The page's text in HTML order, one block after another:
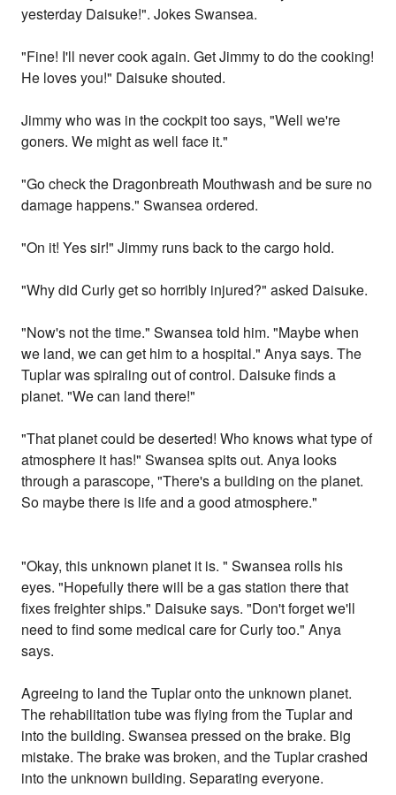
yesterday Daisuke!". Jokes Swansea.
"Fine! I'll never cook again. Get Jimmy to do the cooking!
He loves you!" Daisuke shouted.
Jimmy who was in the cockpit too says, "Well we're
goners. We might as well face it."
"Go check the Dragonbreath Mouthwash and be sure no
damage happens." Swansea ordered.
"On it! Yes sir!" Jimmy runs back to the cargo hold.
"Why did Curly get so horribly injured?" asked Daisuke.
"Now's not the time." Swansea told him. "Maybe when
we land, we can get him to a hospital." Anya says. The
Tuplar was spiraling out of control. Daisuke finds a
planet. "We can land there!"
"That planet could be deserted! Who knows what type of
atmosphere it has!" Swansea spits out. Anya looks
through a parascope, "There's a building on the planet.
So maybe there is life and a good atmosphere."
"Okay, this unknown planet it is. " Swansea rolls his
eyes. "Hopefully there will be a gas station there that
fixes freighter ships." Daisuke says. "Don't forget we'll
need to find some medical care for Curly too." Anya
says.
Agreeing to land the Tuplar onto the unknown planet.
The rehabilitation tube was flying from the Tuplar and
into the building. Swansea pressed on the brake. Big
mistake. The brake was broken, and the Tuplar crashed
into the unknown building. Separating everyone.